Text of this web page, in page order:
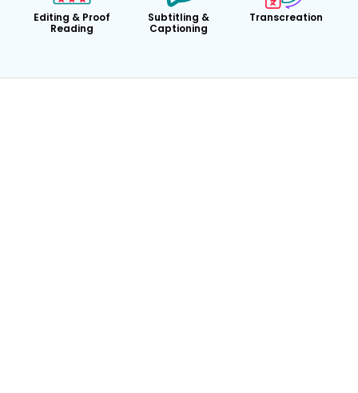
Editing & Proof
Reading
Subtitling &
Captioning
Transcreation